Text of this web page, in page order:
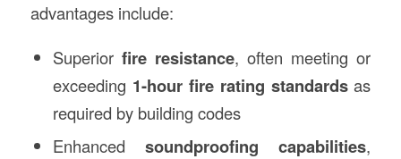
advantages include:
Superiorfire resistance, often meeting or
exceeding 1-hour fire rating standardsas
required by building codes
Enhancedsoundproofing capabilities,